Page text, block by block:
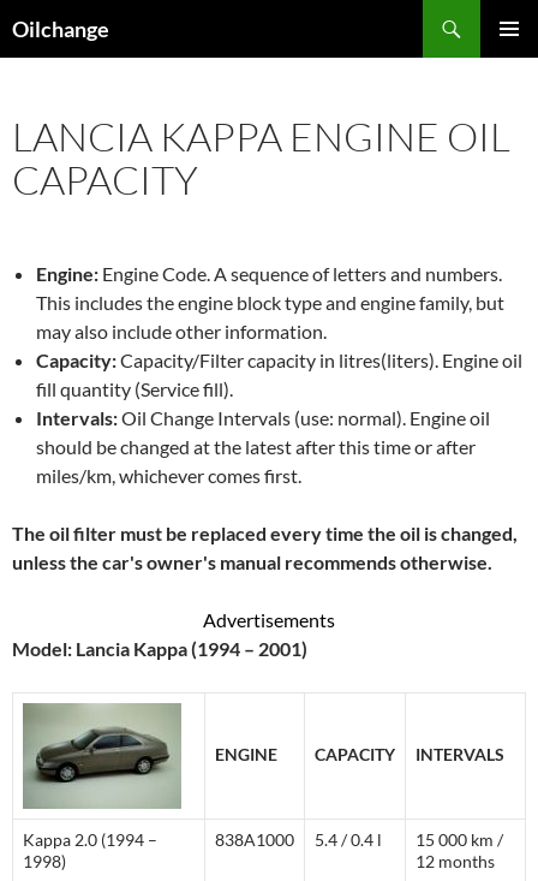
toOilchange
LANCIA KAPPA ENGINE OIL
CAPACITY
Engine: Engine Code. A sequence of letters and numbers.
This includes the engine block type and engine family, but
may also include other information.
Capacity:Capacity/Filter capacity in litres(liters). Engine oil
fill quantity (Service fill).
Intervals:Oil Change Intervals (use: normal). Engine oil
should be changed at the latest after this time or after
miles/km, whichever comes first.
The oil filter must be replaced every time the oil is changed,
unless the car's owner's manual recommends otherwise.
Advertisements
Model: Lancia Kappa (1994 – 2001)
ENGINE CAPACITY INTERVALS
Kappa 2.0 (1994 –
1998)
838A1000 5.4 / 0.4 l
15 000 km /
12 months